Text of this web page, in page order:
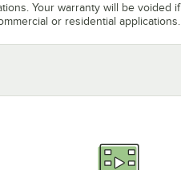
Your warranty will be voided if
or residential applications.